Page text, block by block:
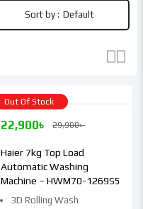
Sort by : Default
Out Of Stock
3D Rolling Wash
Haier 7kg Top Load
Automatic Washing
Machine – HWM70-1269S5
29,900৳
22,900৳